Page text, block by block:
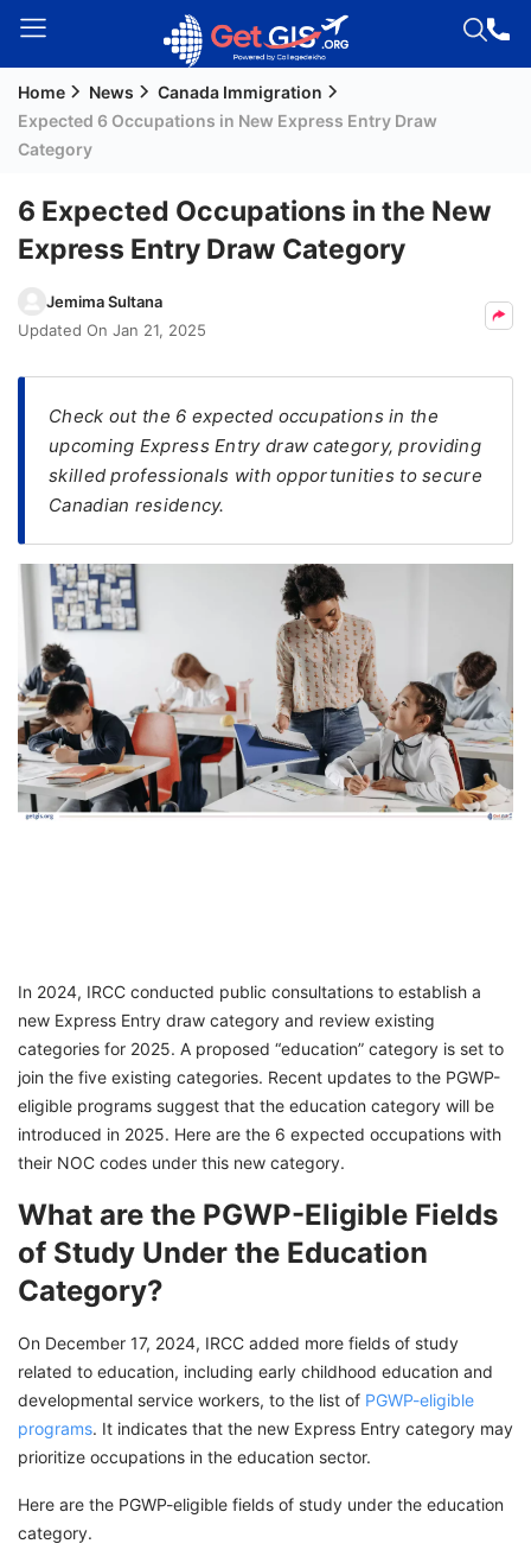
Welcome
Guest!
Signup
Seeker
Visa
Study
FREE
Eligibility
Check
Videos
Blogs
News
Home News
Canada Immigration
Expected 6 Occupations in New Express Entry Draw
Category
6 Expected Occupations in the New
Express Entry Draw Category
Jemima Sultana
Updated On Jan 21, 2025
Check out the 6 expected occupations in the
upcoming Express Entry draw category, providing
skilled professionals with opportunities to secure
Canadian residency.
In 2024, IRCC conducted public consultations to establish a
new Express Entry draw category and review existing
categories for 2025. A proposed “education” category is set to
join the five existing categories. Recent updates to the PGWP-
eligible programs suggest that the education category will be
introduced in 2025. Here are the 6 expected occupations with
their NOC codes under this new category.
What are the PGWP-Eligible Fields
of Study Under the Education
Category?
On December 17, 2024, IRCC added more fields of study
related to education, including early childhood education and
developmental service workers, to the list of PGWP-eligible
programs. It indicates that the new Express Entry category may
prioritize occupations in the education sector.
Here are the PGWP-eligible fields of study under the education
category.